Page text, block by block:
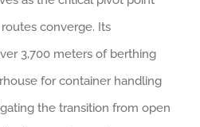
converge. Its
3,700 meters of berthing
for container handling
the transition from open